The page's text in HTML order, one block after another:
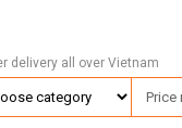
delivery all over Vietnam